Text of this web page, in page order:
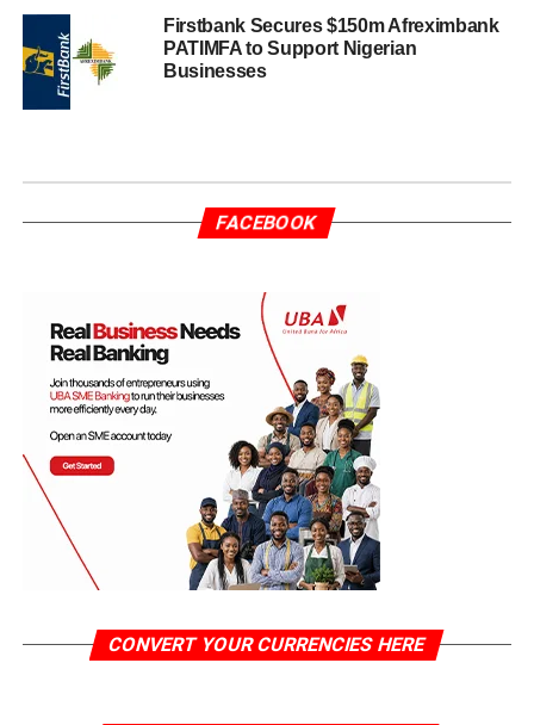
Firstbank Secures $150m Afreximbank
PATIMFA to Support Nigerian
Businesses
FACEBOOK
CONVERT YOUR CURRENCIES HERE